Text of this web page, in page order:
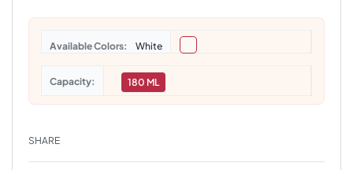
Colors White
Capacity 180 ML
SHARE